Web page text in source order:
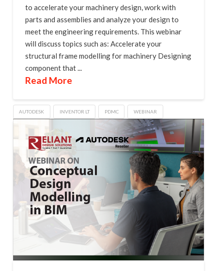
to accelerate your machinery design, work with
parts and assemblies and analyze your design to
meet the engineering requirements. This webinar
will discuss topics such as: Accelerate your
structural frame modelling for machinery Designing
component that ...
Read More
AUTODESK INVENTOR LT PDMC WEBINAR